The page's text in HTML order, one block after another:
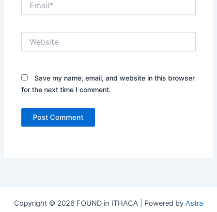
Save my name, email, and website in this browser
for the next time I comment.
Copyright © 2026 FOUND in ITHACA | Powered by Astra